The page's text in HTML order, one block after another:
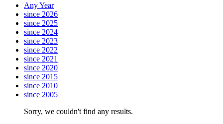
Any Year
since 2026
since 2025
since 2024
since 2023
since 2022
since 2021
since 2020
since 2015
since 2010
since 2005
Sorry, we couldn't find any results.